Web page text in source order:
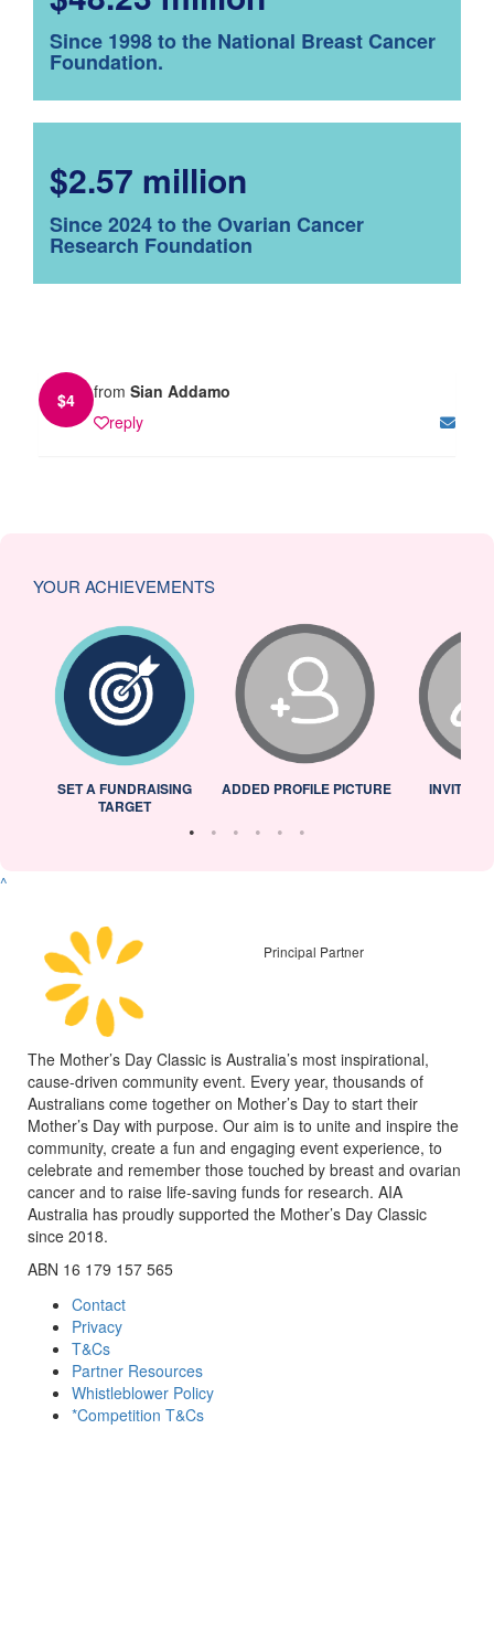
Since 1998 to the National Breast Cancer
Foundation.
$2.57 million
Since 2024 to the Ovarian Cancer
Research Foundation
$4 from Sian Addamo
reply
YOUR ACHIEVEMENTS
SET A FUNDRAISING
TARGET
ADDED PROFILE PICTURE INVITED
^
Principal Partner
The Mother’s Day Classic is Australia’s most inspirational,
cause-driven community event. Every year, thousands of
Australians come together on Mother’s Day to start their
Mother’s Day with purpose. Our aim is to unite and inspire the
community, create a fun and engaging event experience, to
celebrate and remember those touched by breast and ovarian
cancer and to raise life-saving funds for research. AIA
Australia has proudly supported the Mother’s Day Classic
since 2018.
ABN 16 179 157 565
Contact
Privacy
T&Cs
Partner Resources
Whistleblower Policy
*Competition T&Cs